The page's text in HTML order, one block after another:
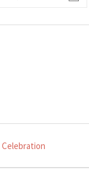
Celebration